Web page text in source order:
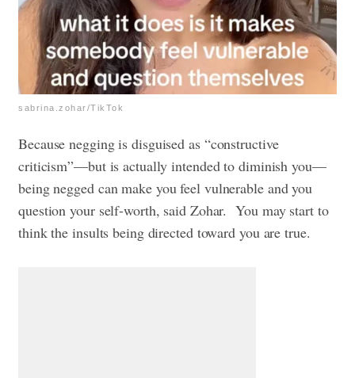
sabrina.zohar/TikTok
Because negging is disguised as “constructive
criticism”—but is actually intended to diminish you—
being negged can make you feel vulnerable and you
question your self-worth, said Zohar.You may start to
think the insults being directed toward you are true.